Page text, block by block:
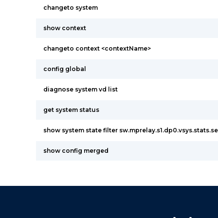
changeto system
show context
changeto context <contextName>
config global
diagnose system vd list
get system status
show system state filter
show config merged